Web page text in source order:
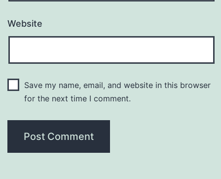
Website
Save my name, email, and website in this browser
for the next time I comment.